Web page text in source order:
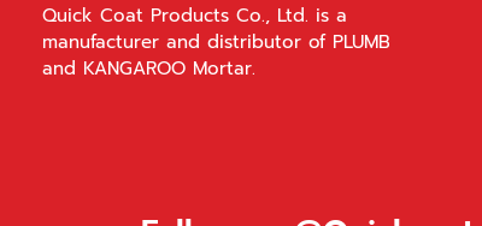
Quick Coat Products Co., Ltd. is a
manufacturer and distributor of PLUMB
and KANGAROO Mortar.